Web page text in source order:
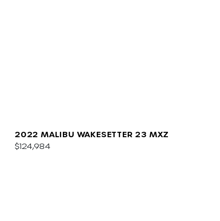
2022 MALIBU WAKESETTER 23 MXZ
$124,984